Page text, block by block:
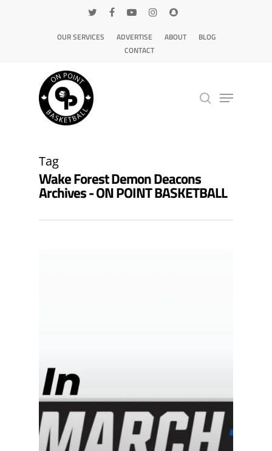
OUR SERVICES ADVERTISE ABOUT
BLOG
CONTACT
Tag
Wake Forest Demon Deacons
Archives - ON POINT BASKETBALL